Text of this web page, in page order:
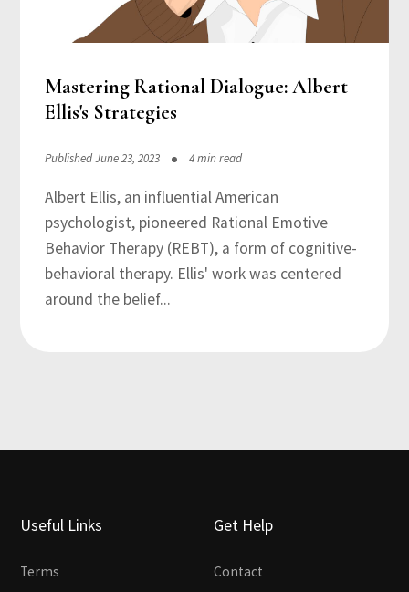
Mastering Rational Dialogue: Albert
Ellis's Strategies
Published June 23, 2023 4 min read
Albert Ellis, an influential American
psychologist, pioneered Rational Emotive
Behavior Therapy (REBT), a form of cognitive-
behavioral therapy. Ellis' work was centered
around the belief...
Useful Links
Terms
Get Help
Contact